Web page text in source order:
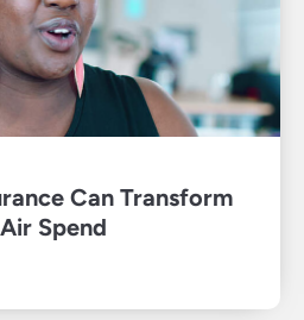
Can Transform
Spend